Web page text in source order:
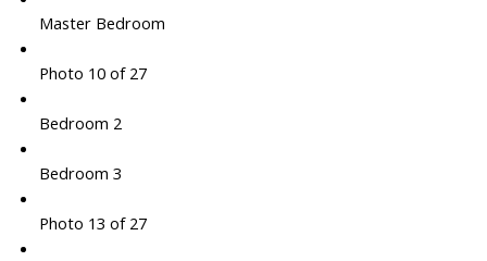
Master Bedroom
Photo 10 of 27
Bedroom 2
Bedroom 3
Photo 13 of 27